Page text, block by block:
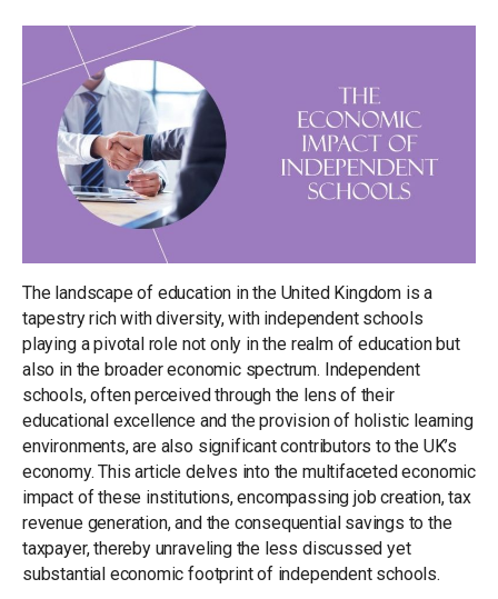
The landscape of education in the United Kingdom is a
tapestry rich with diversity, with independent schools
playing a pivotal role not only in the realm of education but
also in the broader economic spectrum. Independent
schools, often perceived through the lens of their
educational excellence and the provision of holistic learning
environments, are also significant contributors to the UK’s
economy. This article delves into the multifaceted economic
impact of these institutions, encompassing job creation, tax
revenue generation, and the consequential savings to the
taxpayer, thereby unraveling the less discussed yet
substantial economic footprint of independent schools.